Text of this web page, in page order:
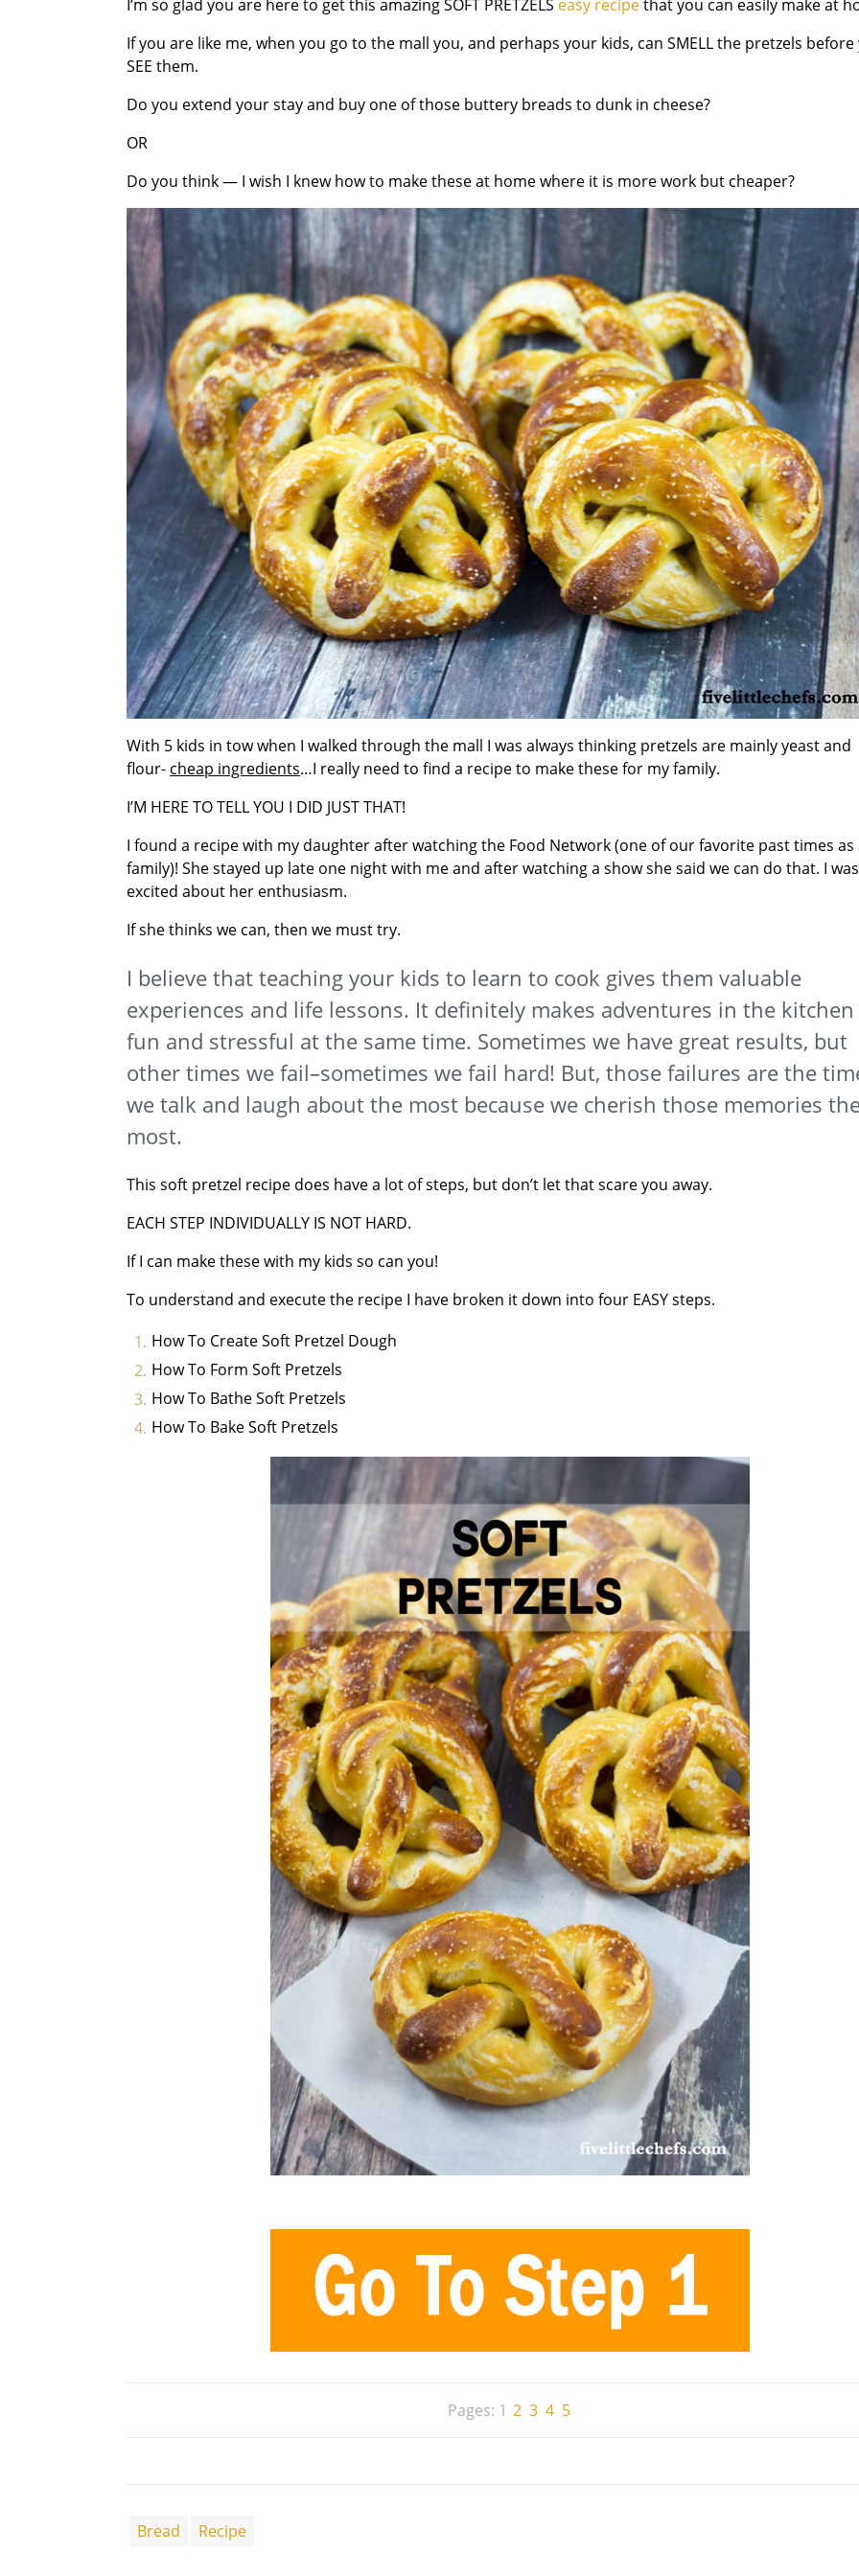
I’m so glad you are here to get this amazingSOFT PRETZELS easy recipethat you can easily make at
If you are like me, when you go to the mall you, and perhaps your kids, can SMELLthe pretzels before
SEE them.
Do you extend your stay and buy one of those buttery breads to dunk in cheese?
OR
Do you think — I wish I knew how to make these at home where it is more work but cheaper?
With 5 kids in tow when I walked through the mall I was always thinking pretzels are mainly yeast and
flour- cheap ingredients…I really need to find a recipe to make these for my family.
I’M HERE TO TELL YOU I DID JUST THAT!
I found a recipe with my daughter after watching the Food Network (one of our favorite past times as
family)! She stayed up late one night with me and after watching a show she said we can do that. I was
excited about her enthusiasm.
If she thinks we can, then we must try.
I believe that teaching your kids to learn to cook gives them valuable
experiences and life lessons. It definitely makes adventures in the kitchen
fun and stressful at the same time. Sometimes we have great results, but
other times we fail–sometimes we fail hard! But, those failures are the
we talk and laugh about the most because we cherish those memories
most.
This soft pretzel recipe does have a lot of steps, but don’t let that scare you away.
EACH STEP INDIVIDUALLY IS NOT HARD.
If I can make these with my kids so can you!
To understand and execute the recipe I have broken it down into four EASY steps.
How To Create Soft Pretzel Dough
How To Form Soft Pretzels
How To Bathe Soft Pretzels
How To Bake Soft Pretzels
Pages: 1 2 3 4 5
Bread Recipe